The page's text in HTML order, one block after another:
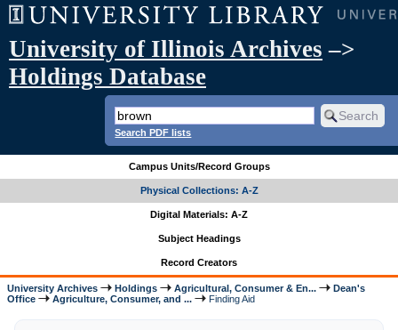
University of Illinois Archives –>
Holdings Database
Search PDF lists
Campus Units/Record Groups
Physical Collections: A-Z
Digital Materials: A-Z
Subject Headings
Record Creators
University Archives Holdings Agricultural, Consumer & En...
Dean's
Office
Agriculture, Consumer, and ... Finding Aid